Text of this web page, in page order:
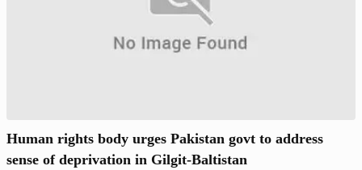
Human rights body urges Pakistan govt to address
sense of deprivation in Gilgit-Baltistan